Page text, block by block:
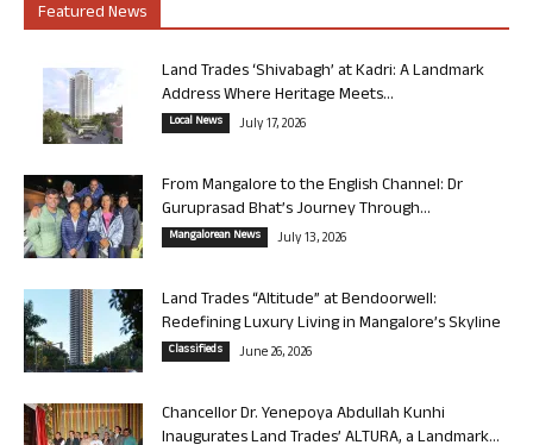
Featured News
Land Trades ‘Shivabagh’ at Kadri: A Landmark
Address Where Heritage Meets...
Local News July 17, 2026
From Mangalore to the English Channel: Dr
Guruprasad Bhat’s Journey Through...
Mangalorean News July 13, 2026
Land Trades “Altitude” at Bendoorwell:
Redefining Luxury Living in Mangalore’s Skyline
Classifieds June 26, 2026
Chancellor Dr. Yenepoya Abdullah Kunhi
Inaugurates Land Trades’ ALTURA, a Landmark...